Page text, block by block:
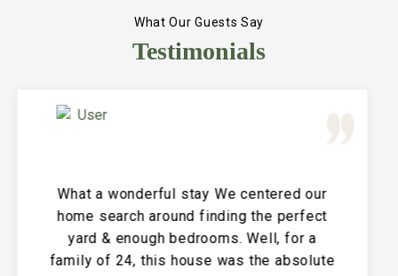
What Our Guests Say
Testimonials
Great Vacation House! This property is
immaculate and large and the perfect
place for a family reunion or large get
together. The entire house is clean and